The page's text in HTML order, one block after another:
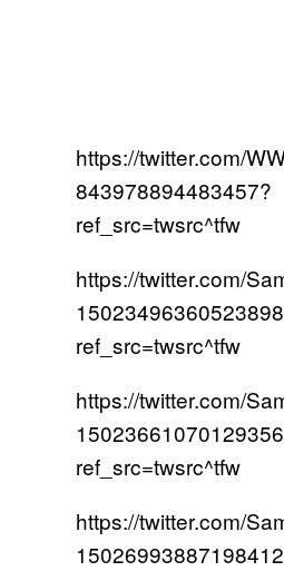
https://twitter.com/
843978894483457?
ref_src=twsrc^tfw
https://twitter.com/
ref_src=twsrc^tfw
https://twitter.com/
ref_src=twsrc^tfw
https://twitter.com/